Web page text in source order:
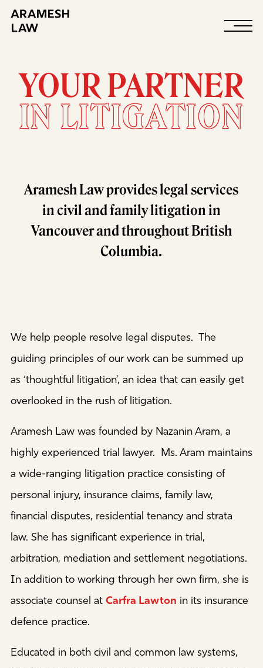
About
YOUR PARTNER
IN LITIGATION
Aramesh Law provides legal services
in civil and family litigation in
Vancouver and throughout British
Columbia.
We help people resolve legal disputes. The
guiding principles of our work can be summed up
as ‘thoughtful litigation’, an idea that can easily get
overlooked in the rush of litigation.
Aramesh Law was founded by Nazanin Aram, a
highly experienced trial lawyer. Ms. Aram maintains
a wide-ranging litigation practice consisting of
personal injury, insurance claims, family law,
financial disputes, residential tenancy and strata
law. She has significant experience in trial,
arbitration, mediation and settlement negotiations.
In addition to working through her own firm, she is
associate counsel at Carfra Lawton in its insurance
defence practice.
Educated in both civil and common law systems,